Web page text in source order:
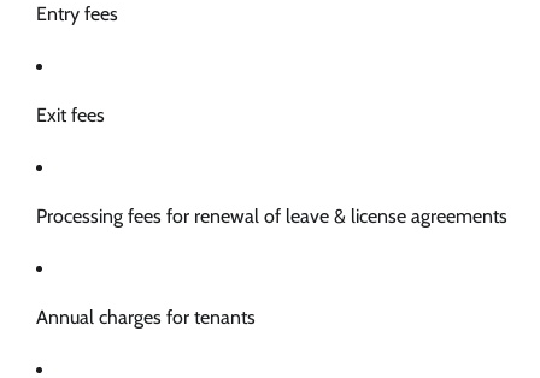
Entry fees
Exit fees
Processing fees for renewal of leave & license agreements
Annual charges for tenants